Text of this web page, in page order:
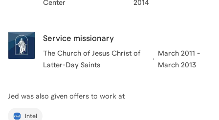
Center
2014
Service missionary
The Church of Jesus Christ of
Latter-Day Saints
March 2011 -
March 2013
Jed was also given offers to work at
Intel